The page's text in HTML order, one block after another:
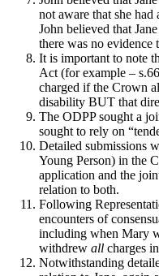
not aware that she
John believed that
there was no evidence
It is important to note
Act (for example –
charged if the Crown
disability BUT that
The ODPP sought a
sought to rely on
Detailed submissions
Young Person) in the
application and the
relation to both.
Following
encounters of
including when Mary
withdrew all charges
Notwithstanding